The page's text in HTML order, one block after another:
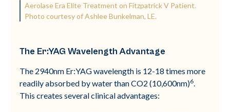
Aerolase Era Elite Treatment on Fitzpatrick V Patient.
Photo courtesy of Ashlee Bunkelman, LE.
The Er:YAG Wavelength Advantage
The 2940nm Er:YAG wavelength is 12-18 times more
readily absorbed by water than CO2 (10,600nm)6.
This creates several clinical advantages: